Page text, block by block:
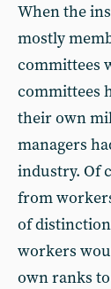
When the
mostly
committees
committees
their own
managers
industry. Of
from
of
workers
own ranks to